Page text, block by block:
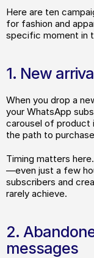
Here are ten
for fashion and
specific moment in
1. New
When you drop a
your WhatsApp
carousel of product
the path to
Timing matters
—even just a few
subscribers and
rarely achieve.
2.
messages